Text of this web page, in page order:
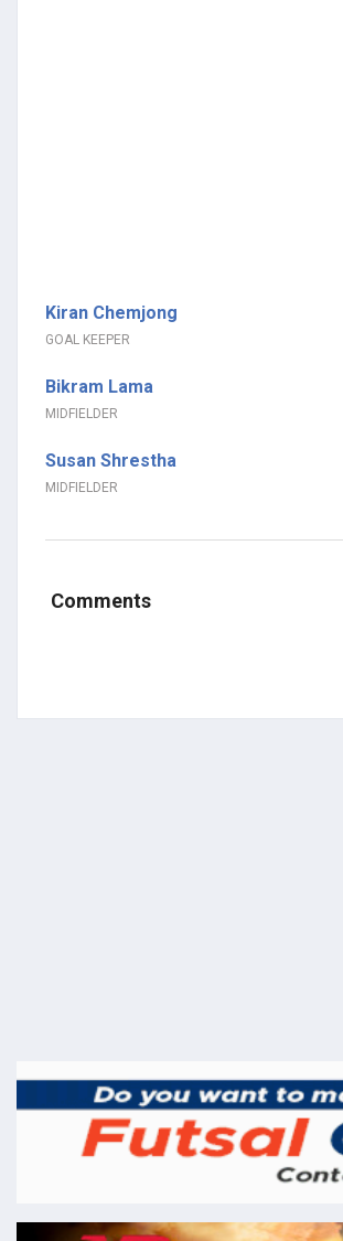
Kiran Chemjong
GOAL KEEPER
Bikram Lama
MIDFIELDER
Susan Shrestha
MIDFIELDER
Comments